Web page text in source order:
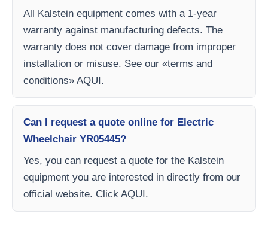
All Kalstein equipment comes with a 1-year
warranty against manufacturing defects. The
warranty does not cover damage from improper
installation or misuse. See our «terms and
conditions» AQUI.
Can I request a quote online for Electric
Wheelchair YR05445?
Yes, you can request a quote for the Kalstein
equipment you are interested in directly from our
official website. Click AQUI.